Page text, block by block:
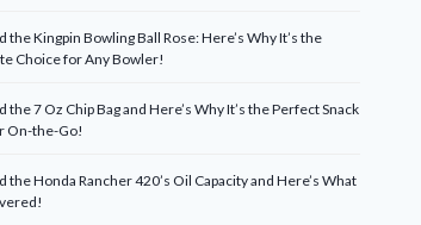
the Kingpin Bowling Ball Rose: Here’s Why It’s the
Choice for Any Bowler!
the 7 Oz Chip Bag and Here’s Why It’s the Perfect Snack
On-the-Go!
the Honda Rancher 420’s Oil Capacity and Here’s What